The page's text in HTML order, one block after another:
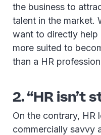
the business to
talent in the market.
want to directly
more suited to
than a HR
2. “HR isn’t
On the contrary, HR
commercially savvy